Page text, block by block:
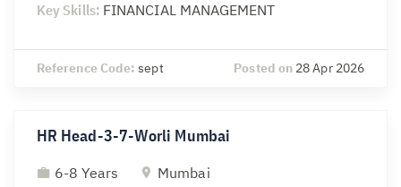
Key Skills: FINANCIAL MANAGEMENT
Reference Code:sept Posted on 28 Apr 2026
HR Head-3-7-Worli Mumbai
6-8 Years
Mumbai